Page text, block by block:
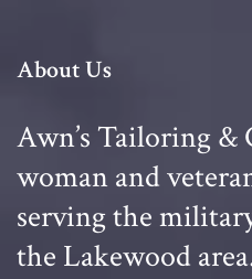
About Us
Awn’s Tailoring &
woman and
serving the
the Lakewood